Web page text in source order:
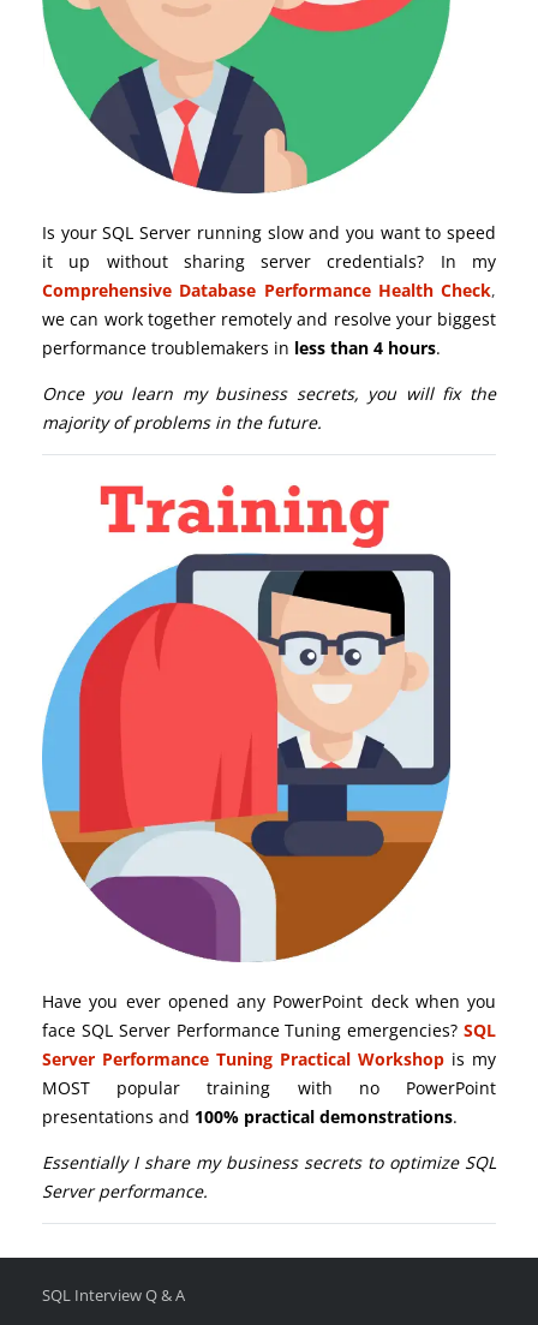
Is your SQL Server running slow and you want to speed
it up without sharing server credentials? In my
Comprehensive Database Performance Health Check,
we can work together remotely and resolve your biggest
performance troublemakers in less than 4 hours.
Once you learn my business secrets, you will fix the
majority of problems in the future.
Have you ever opened any PowerPoint deck when you
face SQL Server Performance Tuning emergencies? SQL
Server Performance Tuning Practical Workshop is my
MOST popular training with no PowerPoint
presentations and 100% practical demonstrations.
Essentially I share my business secrets to optimize SQL
Server performance.
SQL Interview Q & A